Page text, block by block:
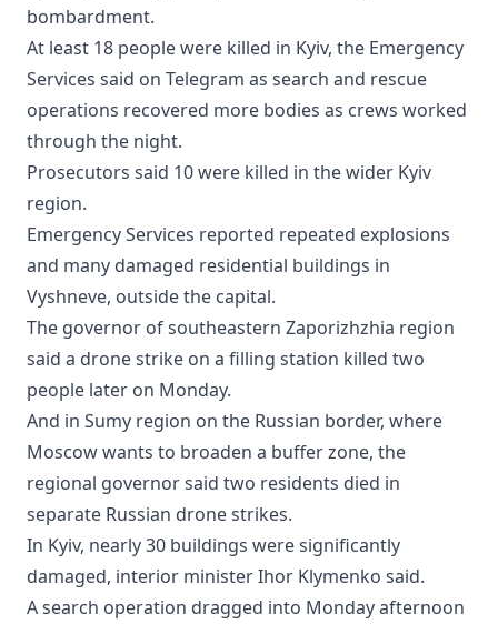
bombardment.
At least 18 people were killed in Kyiv, the Emergency
Services said on Telegram as search and rescue
operations recovered more bodies as crews worked
through the night.
Prosecutors said 10 were killed in the wider Kyiv
region.
Emergency Services reported repeated explosions
and many damaged residential buildings in
Vyshneve, outside the capital.
The governor of southeastern Zaporizhzhia region
said a drone strike on a filling station killed two
people later on Monday.
And in Sumy region on the Russian border, where
Moscow wants to broaden a buffer zone, the
regional governor said two residents died in
separate Russian drone strikes.
In Kyiv, nearly 30 buildings were significantly
damaged, interior minister Ihor Klymenko said.
A search operation dragged into Monday afternoon